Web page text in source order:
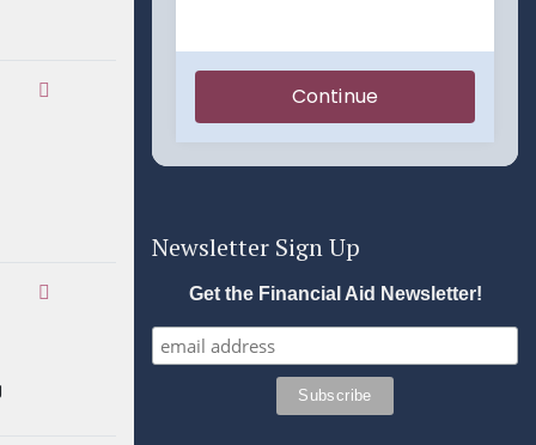
Newsletter Sign Up
Get the Financial Aid Newsletter!